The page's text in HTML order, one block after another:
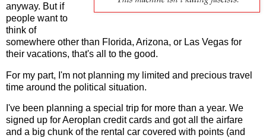
anyway. But if
people want to
think of
somewhere other than Florida, Arizona, or Las Vegas for
their vacations, that's all to the good.
For my part, I'm not planning my limited and precious travel
time around the political situation.
I've been planning a special trip for more than a year. We
signed up for Aeroplan credit cards and got all the airfare
and a big chunk of the rental car covered with points (and